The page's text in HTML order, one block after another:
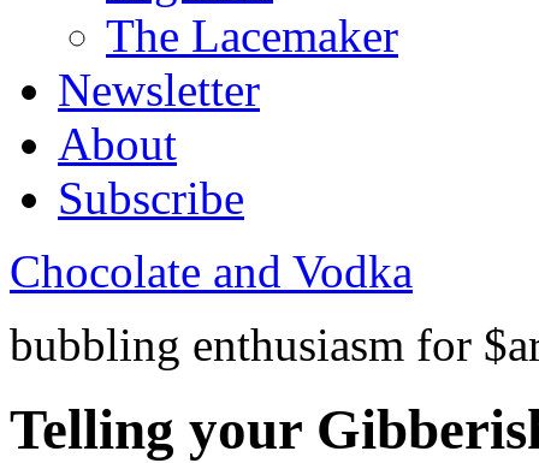
The Lacemaker
Newsletter
About
Subscribe
Chocolate and Vodka
bubbling enthusiasm for
Telling your